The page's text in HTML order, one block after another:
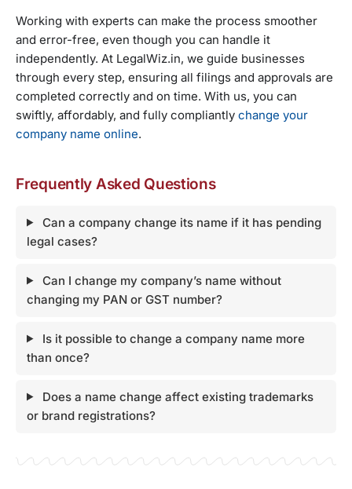
Working with experts can make the process smoother
and error-free, even though you can handle it
independently. At LegalWiz.in, we guide businesses
through every step, ensuring all filings and approvals are
completed correctly and on time. With us, you can
swiftly, affordably, and fully compliantly change your
company name online.
Frequently Asked Questions
Can a company change its name if it has pending
legal cases?
Can I change my company’s name without
changing my PAN or GST number?
Is it possible to change a company name more
than once?
Does a name change affect existing trademarks
or brand registrations?